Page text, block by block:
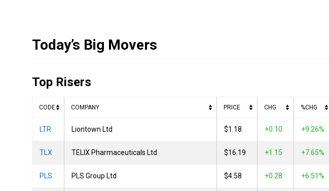
Today’s Big Movers
Top Risers
CODE COMPANY PRICE CHG %CHG
LTR Liontown Ltd $1.18 0.10 +9.26%
TLX TELIX Pharmaceuticals Ltd $16.19 1.15 +7.65%
PLS PLS Group Ltd $4.58 0.28 +6.51%